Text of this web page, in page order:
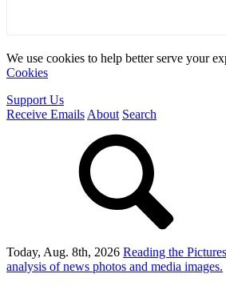
We use cookies to help better serve your
Cookies
Support Us
Receive Emails About Search
Today, Aug. 8th, 2026 Reading the Pictures
analysis of news photos and media images.